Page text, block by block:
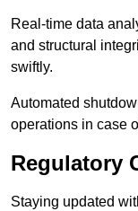
Real-time data
and structural
swiftly.
Automated
operations in case
Regulatory
Staying updated